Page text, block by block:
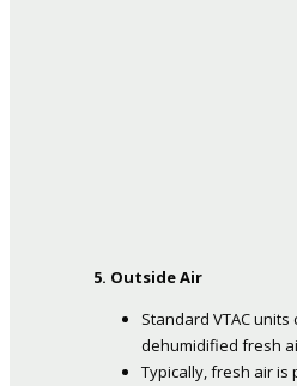
5. Outside Air
Standard VTAC
dehumidified fresh
Typically, fresh air is